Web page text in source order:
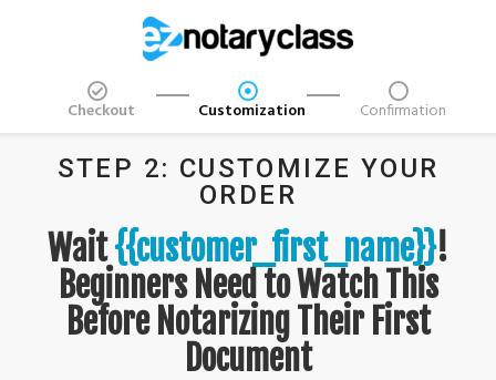
Checkout Customization Confirmation
STEP 2: CUSTOMIZE YOUR
ORDER
Wait{{customer_first_name}}!
Beginners Need to Watch This
Before Notarizing Their First
Document